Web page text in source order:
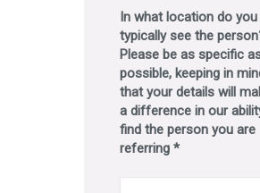
In what location do you
typically see the
Please be as specific
possible, keeping in
that your details will
a difference in our
find the person you are
referring *